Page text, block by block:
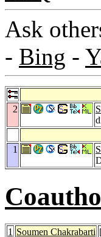
Ask
- Bing -
2
1
1 Soumen Chakrabarti